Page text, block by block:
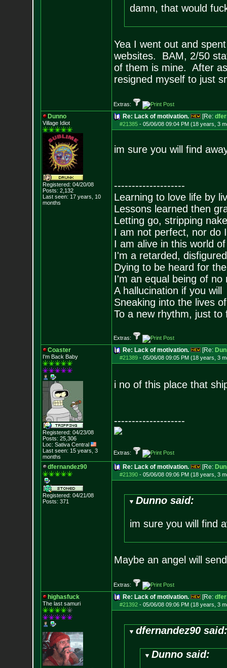
damn, that would
Yea I went out and
websites. BAM, 2/50
of them is mine. After
resigned myself to just
Extras:
Dunno
Village Idiot
Registered: 04/20/08
Posts: 2,132
Last seen: 17 years, 10
months
Re: Lack of motivation. [Re:
#21385- 05/06/08 09:04 PM (18 years, 3
im sure you will find
--------------------
Learning to love life by
Lessons learned then
Letting go, stripping
I am not perfect, nor do
I am alive in this world
I'm a retarded,
Dying to be heard for
I'm an equal being of no
A hallucination if you will
Sneaking into the lives
To a new rhythm, just to
Extras:
Coaster
I'm Back Baby
Registered: 04/23/08
Posts: 25,306
Loc: Sativa Central
Last seen: 15 years, 3
months
Re: Lack of motivation. [Re:
#21389- 05/06/08 09:05 PM (18 years, 3
i no of this place that
--------------------
Extras:
dfernandez90
Registered: 04/21/08
Posts: 371
Re: Lack of motivation. [Re:
#21390- 05/06/08 09:06 PM (18 years, 3
Dunno said:
im sure you will find
Maybe an angel will
Extras:
highasfuck
The last samuri
Re: Lack of motivation. [Re:
#21392- 05/06/08 09:06 PM (18 years, 3
dfernandez90
Dunno said: